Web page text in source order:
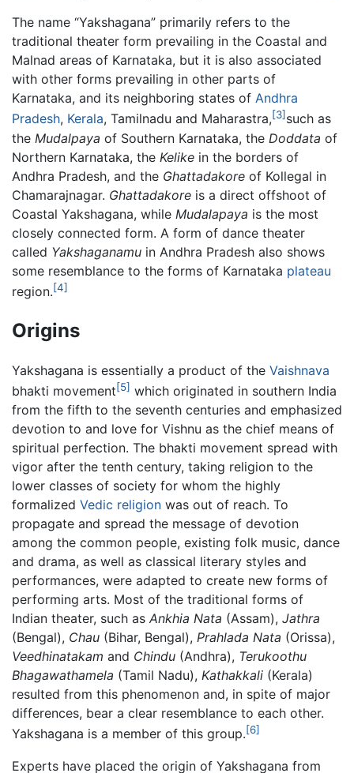
The name “Yakshagana” primarily refers to the
traditional theater form prevailing in the Coastal and
Malnad areas of Karnataka, but it is also associated
with other forms prevailing in other parts of
Karnataka, and its neighboring states of Andhra
Pradesh, Kerala, Tamilnadu and Maharastra,[3] such as
the Mudalpaya of Southern Karnataka, the Doddata of
Northern Karnataka, the Kelike in the borders of
Andhra Pradesh, and the Ghattadakore of Kollegal in
Chamarajnagar. Ghattadakore is a direct offshoot of
Coastal Yakshagana, while Mudalapaya is the most
closely connected form. A form of dance theater
called Yakshaganamu in Andhra Pradesh also shows
some resemblance to the forms of Karnataka plateau
region.[4]
Origins
Yakshagana is essentially a product of the Vaishnava
bhakti movement[5] which originated in southern India
from the fifth to the seventh centuries and emphasized
devotion to and love for Vishnu as the chief means of
spiritual perfection. The bhakti movement spread with
vigor after the tenth century, taking religion to the
lower classes of society for whom the highly
formalized Vedic religion was out of reach. To
propagate and spread the message of devotion
among the common people, existing folk music, dance
and drama, as well as classical literary styles and
performances, were adapted to create new forms of
performing arts. Most of the traditional forms of
Indian theater, such as Ankhia Nata (Assam), Jathra
(Bengal), Chau (Bihar, Bengal), Prahlada Nata (Orissa),
Veedhinatakam and Chindu (Andhra), Terukoothu
Bhagawathamela (Tamil Nadu), Kathakkali (Kerala)
resulted from this phenomenon and, in spite of major
differences, bear a clear resemblance to each other.
Yakshagana is a member of this group.[6]
Experts have placed the origin of Yakshagana from